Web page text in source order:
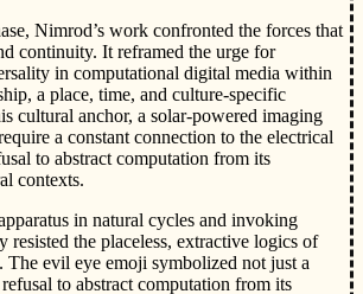
Nimrod’s work confronted the forces that
continuity. It reframed the urge for
in computational digital media within
a place, time, and culture-specific
cultural anchor, a solar-powered imaging
a constant connection to the electrical
to abstract computation from its
contexts.
in natural cycles and invoking
resisted the placeless, extractive logics of
The evil eye emoji symbolized not just a
to abstract computation from its